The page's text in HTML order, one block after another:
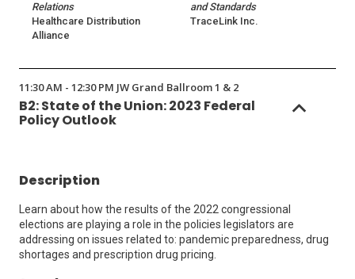
Relations
Healthcare Distribution
Alliance
and Standards
TraceLink Inc.
11:30 AM - 12:30 PM JW Grand Ballroom 1 & 2
B2: State of the Union: 2023 Federal
Policy Outlook
Description
Learn about how the results of the 2022 congressional
elections are playing a role in the policies legislators are
addressing on issues related to: pandemic preparedness, drug
shortages and prescription drug pricing.